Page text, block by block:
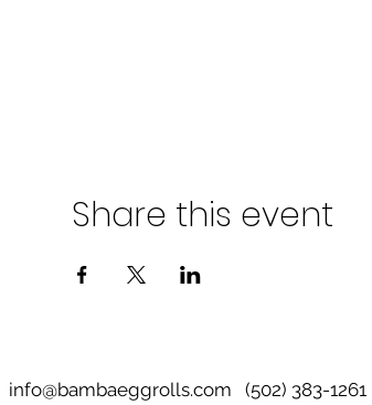
Share this event
info@bambaeggrolls.com (502) 383-1261‬